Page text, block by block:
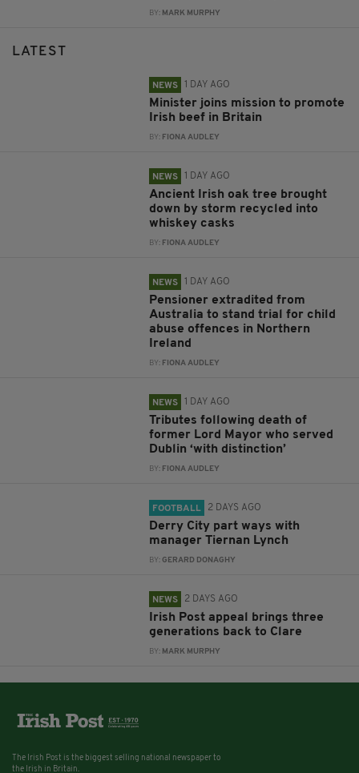
BY: MARK MURPHY
LATEST
NEWS 1 DAY AGO
Minister joins mission to promote
Irish beef in Britain
BY: FIONA AUDLEY
NEWS 1 DAY AGO
Ancient Irish oak tree brought
down by storm recycled into
whiskey casks
BY: FIONA AUDLEY
NEWS 1 DAY AGO
Pensioner extradited from
Australia to stand trial for child
abuse offences in Northern
Ireland
BY: FIONA AUDLEY
NEWS 1 DAY AGO
Tributes following death of
former Lord Mayor who served
Dublin ‘with distinction’
BY: FIONA AUDLEY
FOOTBALL 2 DAYS AGO
Derry City part ways with
manager Tiernan Lynch
BY:GERARD DONAGHY
NEWS 2 DAYS AGO
Irish Post appeal brings three
generations back to Clare
BY: MARK MURPHY
The Irish Post is the biggest selling national newspaper to
the Irish in Britain.